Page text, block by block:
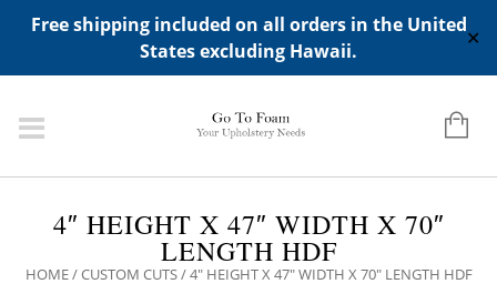
Free shipping included on all orders in the United
States excluding Hawaii.
✕
ADD ANY WIDGETS YOU WANT IN APPERANCE->WIDGETS-
>"HIDDEN TOP PANEL AREA"
4″ HEIGHT X 47″ WIDTH X 70″
LENGTH HDF
HOME/CUSTOM CUTS/ 4″ HEIGHT X 47″ WIDTH X 70″ LENGTH HDF